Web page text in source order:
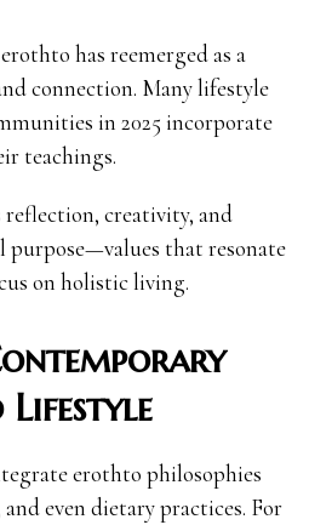
has reemerged as a
connection. Many lifestyle
in 2025 incorporate
teachings.
reflection, creativity, and
that resonate
on holistic living.
Lifestyle
erothto philosophies
even dietary practices. For